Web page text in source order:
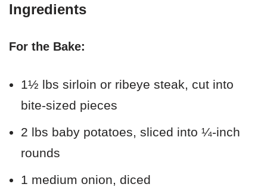
Ingredients
For the Bake:
1½ lbs sirloin or ribeye steak, cut into
bite-sized pieces
2 lbs baby potatoes, sliced into ¼-inch
rounds
1 medium onion, diced